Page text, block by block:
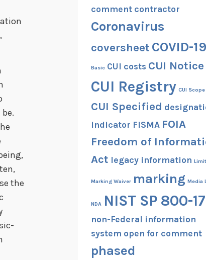
the
comment contractor
Coronavirus
coversheet COVID-19
Basic CUI costs CUI Notice
CUI Registry CUI Scope
CUI Specified
indicator FISMA FOIA
Freedom of
Act legacy information
Marking Waiver marking Media
NDA NIST SP 800-
non-Federal information
system open for comment
phased